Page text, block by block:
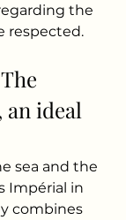
the
respected.
an ideal
sea and the
Impérial in
combines